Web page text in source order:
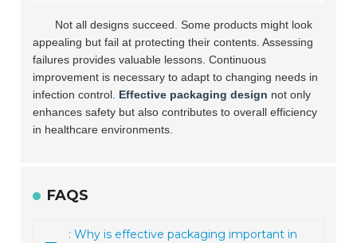
Not all designs succeed. Some products might look
appealing but fail at protecting their contents. Assessing
failures provides valuable lessons. Continuous
improvement is necessary to adapt to changing needs in
infection control. Effective packaging design not only
enhances safety but also contributes to overall efficiency
in healthcare environments.
FAQS
: Why is effective packaging important in